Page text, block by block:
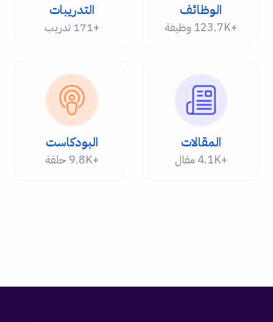
الوظائف
+123.7K وظيفة
التدريبات
+171 تدريب
المقالات
+4.1K مقال
البودكاست
+9.8K حلقة